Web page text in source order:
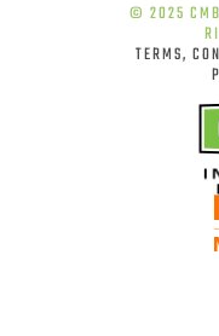
© 2025 CMB
TERMS,